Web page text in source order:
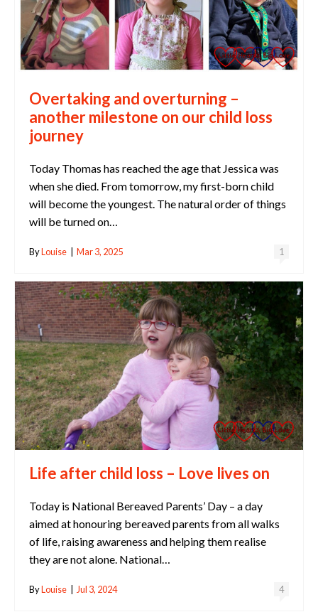
Overtaking and overturning –
another milestone on our child loss
journey
Today Thomas has reached the age that Jessica was
when she died. From tomorrow, my first-born child
will become the youngest. The natural order of things
will be turned on…
1
ByLouise Mar 3, 2025
Life after child loss – Love lives on
Today is National Bereaved Parents’ Day – a day
aimed at honouring bereaved parents from all walks
of life, raising awareness and helping them realise
they are not alone. National…
4
ByLouise Jul 3, 2024